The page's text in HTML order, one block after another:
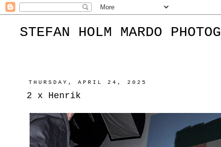
STEFAN HOLM MARDO
THURSDAY, APRIL 24, 2025
2 x Henrik